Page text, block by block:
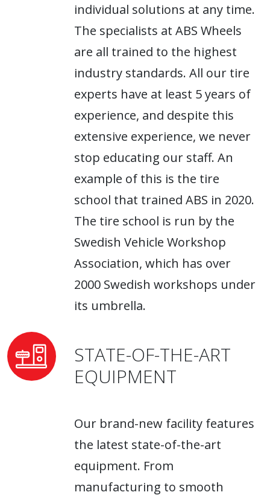
individual solutions at any time.
The specialists at ABS Wheels
are all trained to the highest
industry standards. All our tire
experts have at least 5 years of
experience, and despite this
extensive experience, we never
stop educating our staff. An
example of this is the tire
school that trained ABS in 2020.
The tire school is run by the
Swedish Vehicle Workshop
Association, which has over
2000 Swedish workshops under
its umbrella.
STATE-OF-THE-ART
EQUIPMENT
Our brand-new facility features
the latest state-of-the-art
equipment. From
manufacturing to smooth